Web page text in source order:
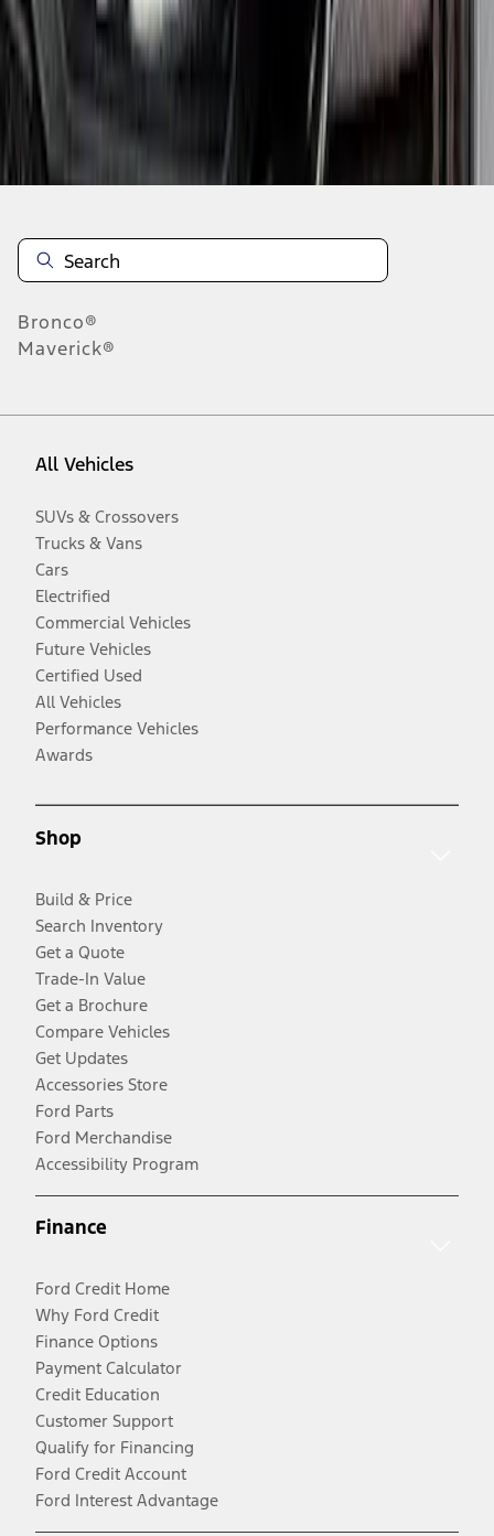
Disclosures
Bronco®
Maverick®
All Vehicles
SUVs & Crossovers
Trucks & Vans
Cars
Electrified
Commercial Vehicles
Future Vehicles
Certified Used
All Vehicles
Performance Vehicles
Awards
Shop
Build & Price
Search Inventory
Get a Quote
Trade-In Value
Get a Brochure
Compare Vehicles
Get Updates
Accessories Store
Ford Parts
Ford Merchandise
Accessibility Program
Finance
Ford Credit Home
Why Ford Credit
Finance Options
Payment Calculator
Credit Education
Customer Support
Qualify for Financing
Ford Credit Account
Ford Interest Advantage